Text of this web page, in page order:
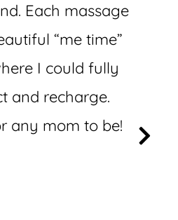
Each massage
“me time”
I could fully
and recharge.
any mom to be!